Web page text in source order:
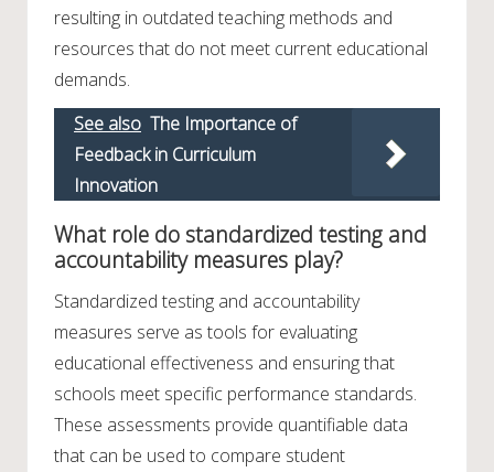
resulting in outdated teaching methods and
resources that do not meet current educational
demands.
See also The Importance of
Feedback in Curriculum
Innovation
What role do standardized testing and
accountability measures play?
Standardized testing and accountability
measures serve as tools for evaluating
educational effectiveness and ensuring that
schools meet specific performance standards.
These assessments provide quantifiable data
that can be used to compare student